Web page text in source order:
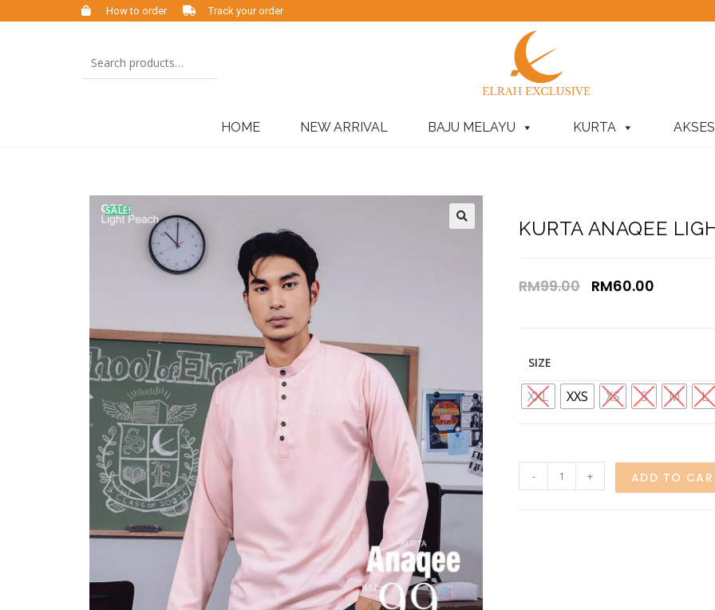
How to order Track your order
HOME NEW ARRIVAL BAJU MELAYU KURTA
SALE!
KURTA ANAQEE
RM99.00 RM60.00
SIZE
XXL XXS XS S M L
- + ADD TO